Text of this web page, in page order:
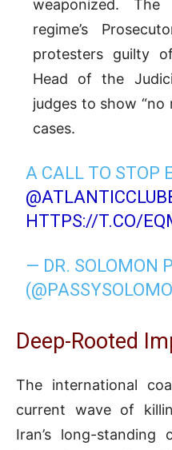
weaponized.
regime’s
protesters guilty
Head of the
judges to show
cases.
A CALL TO STOP
HTTPS://T.CO/
— DR.
Deep-Rooted
The international
current wave of
Iran’s long-